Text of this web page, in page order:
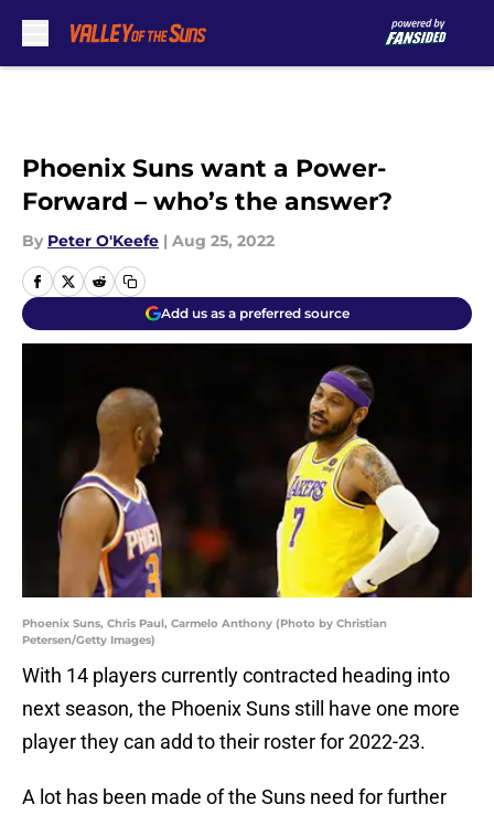
Phoenix Suns want a Power-
Forward – who’s the answer?
By Peter O'Keefe | Aug 25, 2022
Add us as a preferred source
Phoenix Suns, Chris Paul, Carmelo Anthony (Photo by Christian
Petersen/Getty Images)
With 14 players currently contracted heading into
next season, the Phoenix Suns still have one more
player they can add to their roster for 2022-23.
A lot has been made of the Suns need for further